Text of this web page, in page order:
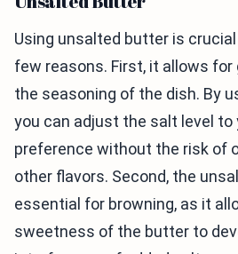
Using unsalted butter is
few reasons. First, it allows
the seasoning of the dish. By
you can adjust the salt level to
preference without the risk of
other flavors. Second, the
essential for browning, as it
sweetness of the butter to